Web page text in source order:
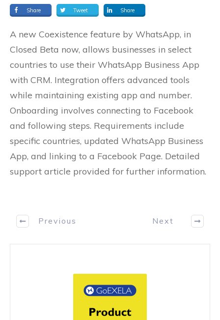
Share Tweet Share
A new Coexistence feature by WhatsApp, in
Closed Beta now, allows businesses in select
countries to use their WhatsApp Business App
with CRM. Integration offers advanced tools
while maintaining existing app and number.
Onboarding involves connecting to Facebook
and following steps. Requirements include
specific countries, updated WhatsApp Business
App, and linking to a Facebook Page. Detailed
support article provided for further information.
Previous Next